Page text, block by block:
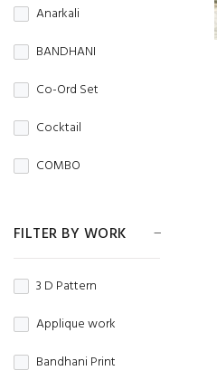
Faux Blooming
FAUX GEORGETTE
GEORGETTE
Georgette silk
WINTER WEAR
Anarkali
BANDHANI
Co-Ord Set
Cocktail
COMBO
Crop Top
Dhoti Style
Fancy Top
Gold Print
FILTER BY WORK
3 D Pattern
Applique work
Bandhani Print